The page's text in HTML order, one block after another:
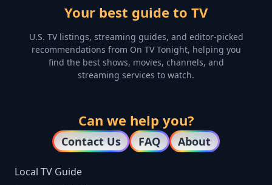
Your best guide to TV
U.S. TV listings, streaming guides, and editor-picked
recommendations from On TV Tonight, helping you
find the best shows, movies, channels, and
streaming services to watch.
Can we help you?
Contact Us FAQ About
Local TV Guide